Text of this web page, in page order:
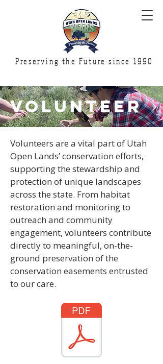
Preserving the Future since 1990
volunteer
Volunteers are a vital part of Utah
Open Lands’ conservation efforts,
supporting the stewardship and
protection of unique landscapes
across the state. From habitat
restoration and monitoring to
outreach and community
engagement, volunteers contribute
directly to meaningful, on-the-
ground preservation of the
conservation easements entrusted
to our care.